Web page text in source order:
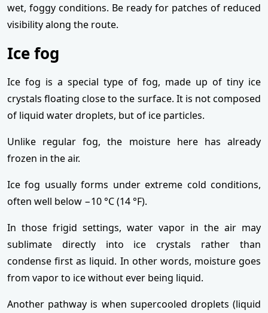
wet, foggy conditions. Be ready for patches of reduced
visibility along the route.
Ice fog
Ice fog is a special type of fog, made up of tiny ice
crystals floating close to the surface. It is not composed
of liquid water droplets, but of ice particles.
Unlike regular fog, the moisture here has already
frozen in the air.
Ice fog usually forms under extreme cold conditions,
often well below −10 °C (14 °F).
In those frigid settings, water vapor in the air may
sublimate directly into ice crystals rather than
condense first as liquid. In other words, moisture goes
from vapor to ice without ever being liquid.
Another pathway is when supercooled droplets (liquid